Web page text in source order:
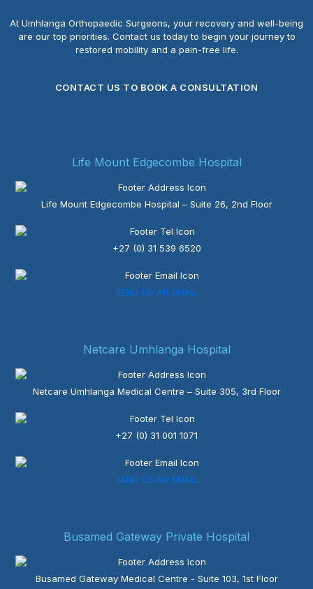
At Umhlanga Orthopaedic Surgeons, your recovery and well-being
are our top priorities. Contact us today to begin your journey to
restored mobility and a pain-free life.
CONTACT US TO BOOK A CONSULTATION
Life Mount Edgecombe Hospital
Life Mount Edgecombe Hospital – Suite 26, 2nd Floor
+27 (0) 31 539 6520
SEND US AN EMAIL
Netcare Umhlanga Hospital
Netcare Umhlanga Medical Centre – Suite 305, 3rd Floor
+27 (0) 31 001 1071
SEND US AN EMAIL
Busamed Gateway Private Hospital
Busamed Gateway Medical Centre - Suite 103, 1st Floor